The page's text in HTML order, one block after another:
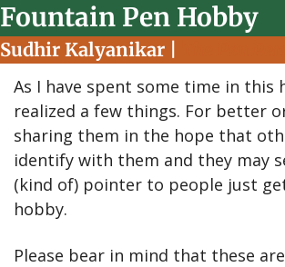
Fountain Pen Hobby
Sudhir Kalyanikar |
As I have spent some time in this
realized a few things. For better
sharing them in the hope that
identify with them and they may
(kind of) pointer to people just
hobby.
Please bear in mind that these